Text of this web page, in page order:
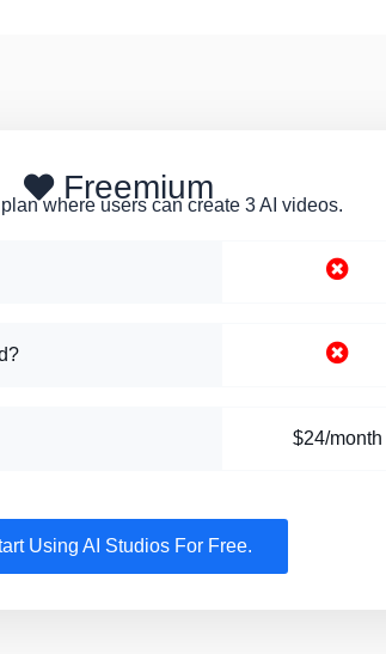
Freemium
where users can create 3 AI videos.
$24/month
Using AI Studios For Free.